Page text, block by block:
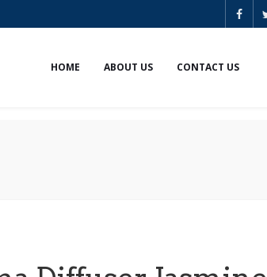
HOME ABOUT US CONTACT US